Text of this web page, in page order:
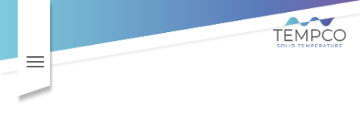
Toggle navigation